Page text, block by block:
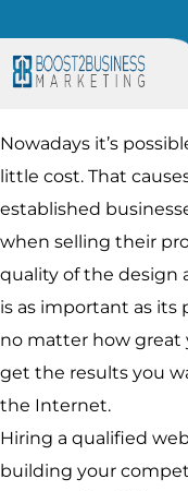
Nowadays it’s
little cost. That
established
when selling their
quality of the design
is as important as its
no matter how great
get the results you
the Internet.
Hiring a qualified
building your